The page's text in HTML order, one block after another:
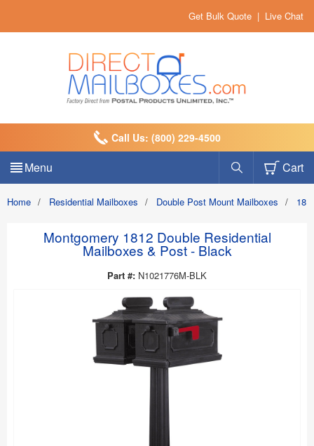
Get Bulk Quote | Live Chat
Call Us: (800) 229-4500
Menu Cart
Home / Residential Mailboxes / Double Post Mount Mailboxes /
Montgomery 1812 Double Residential
Mailboxes & Post - Black
Part #: N1021776M-BLK